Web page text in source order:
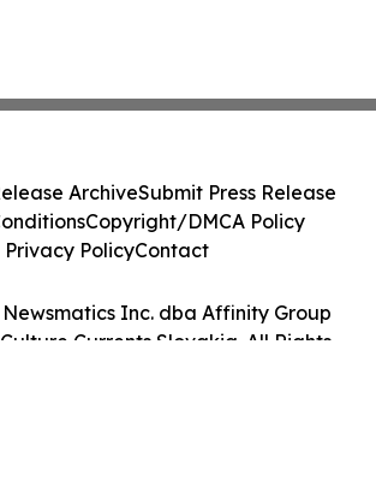
Inc. dba Affinity Group
Currents Slovakia. All Rights
ArchiveSubmit Press Release
Copyright/DMCA Policy
Privacy PolicyContact